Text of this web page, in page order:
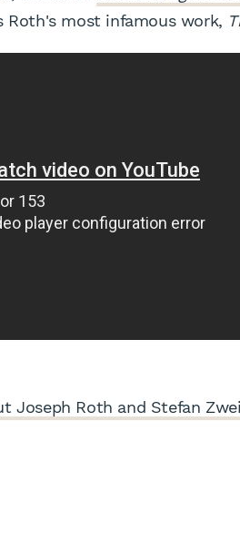
Roth's most infamous work,
Joseph Roth and Stefan